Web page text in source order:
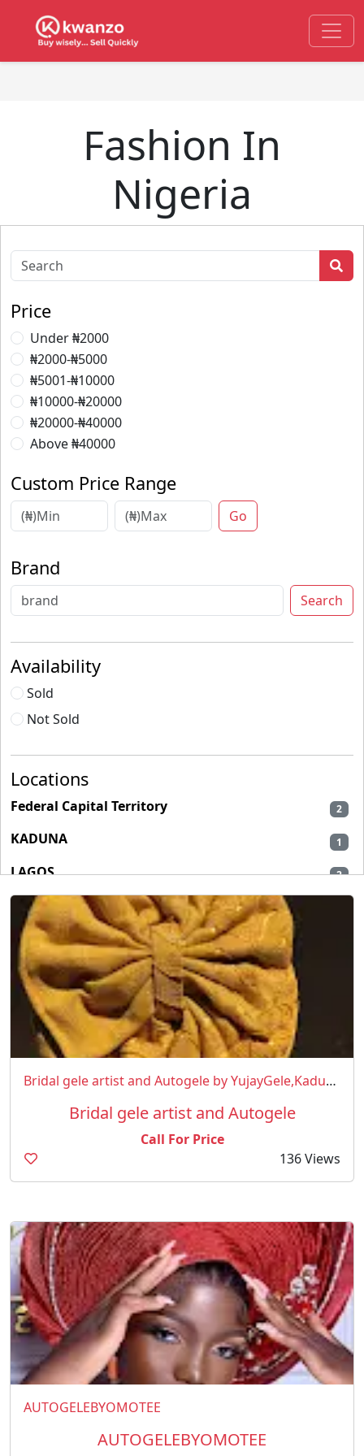
Fashion In
Nigeria
Price
Under ₦2000
₦2000-₦5000
₦5001-₦10000
₦10000-₦20000
₦20000-₦40000
Above ₦40000
Custom Price Range
Go
Brand
Search
Availability
Sold
Not Sold
Locations
Federal Capital Territory 2
KADUNA 1
LAGOS 2
Bridal gele artist and Autogele by YujayGele,Kaduna/Abuja
Bridal gele artist and Autogele
Call For Price
136 Views
AUTOGELEBYOMOTEE
AUTOGELEBYOMOTEE